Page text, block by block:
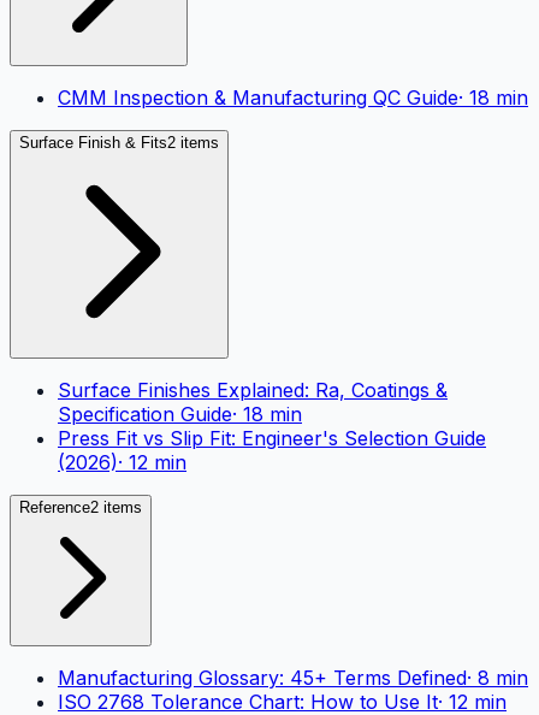
CMM Inspection & Manufacturing QC Guide· 18 min
Surface Finish & Fits2 items
Surface Finishes Explained: Ra, Coatings &
Specification Guide· 18 min
Press Fit vs Slip Fit: Engineer's Selection Guide
(2026)· 12 min
Reference2 items
Manufacturing Glossary: 45+ Terms Defined· 8 min
ISO 2768 Tolerance Chart: How to Use It· 12 min